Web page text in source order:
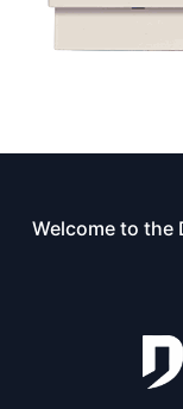
Welcome to the